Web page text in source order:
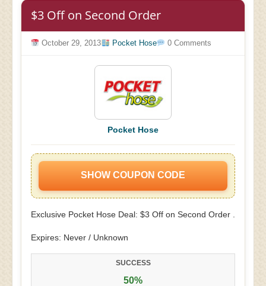
$3 Off on Second Order
October 29, 2013 Pocket Hose 0 Comments
Pocket Hose
SHOW COUPON CODE
Exclusive Pocket Hose Deal: $3 Off on Second Order .
Expires: Never / Unknown
SUCCESS
50%